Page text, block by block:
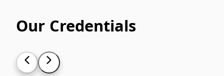
Our Credentials